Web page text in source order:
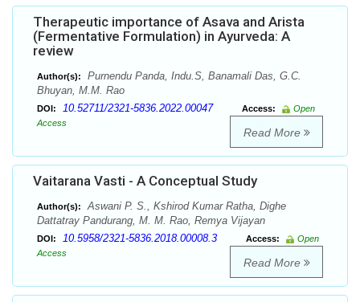
Therapeutic importance of Asava and Arista
(Fermentative Formulation) in Ayurveda: A
review
Author(s):
Purnendu Panda, Indu.S, Banamali Das, G.C.
Bhuyan, M.M. Rao
DOI: 10.52711/2321-5836.2022.00047 Access:
Open
Access
Read More
Vaitarana Vasti - A Conceptual Study
Author(s):
Aswani P. S., Kshirod Kumar Ratha, Dighe
Dattatray Pandurang, M. M. Rao, Remya Vijayan
DOI: 10.5958/2321-5836.2018.00008.3 Access:
Open
Access
Read More